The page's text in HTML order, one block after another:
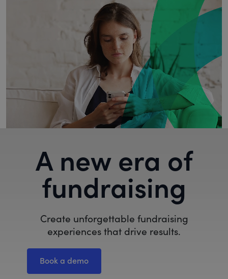
A new era of
fundraising
Create unforgettable fundraising
experiences that drive results.
Book a demo